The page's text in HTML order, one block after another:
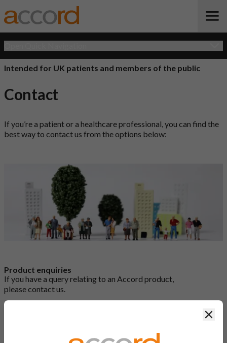
Intended for UK patients and members of the public
Contact
If you’re a patient or a healthcare professional, you can find the
best way to contact us from the options below:
Product enquiries
If you have a query relating to an Accord product,
pleasecontact us.